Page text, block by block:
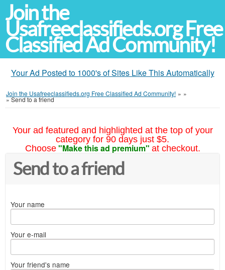
Join the
Usafreeclassifieds.org Free
Classified Ad Community!
Your Ad Posted to 1000's of Sites Like This Automatically
Join the Usafreeclassifieds.org Free Classified Ad Community! » »
»Send to a friend
Your ad featured and highlighted at the top of your
category for 90 days just $5.
Choose "Make this ad premium" at checkout.
Send to a friend
Your name
Your e-mail
Your friend's name